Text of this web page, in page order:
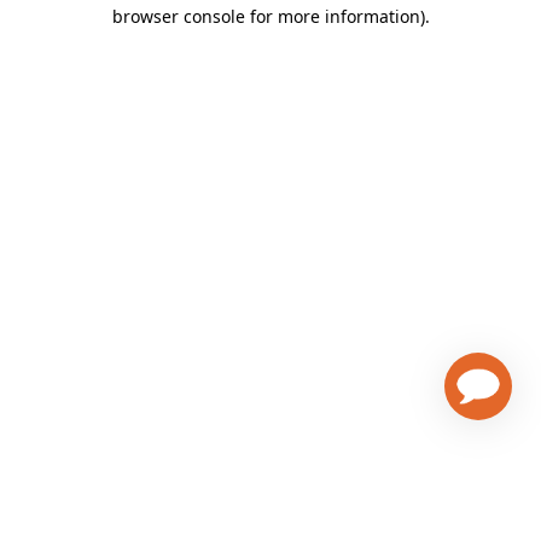
browser console for more information).